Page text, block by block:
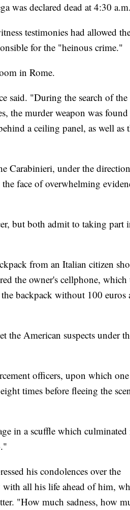
was declared dead at 4:30 a.m.
testimonies had allowed
for the "heinous crime."
in Rome.
said. "During the search of the
the murder weapon was found
a ceiling panel, as well as
Carabinieri, under the
face of overwhelming
but both admit to taking part
from an Italian citizen
the owner's cellphone, which
backpack without 100 euros
the American suspects under
officers, upon which
times before fleeing the
in a scuffle which culminated
his condolences over the
all his life ahead of him,
"How much sadness, how